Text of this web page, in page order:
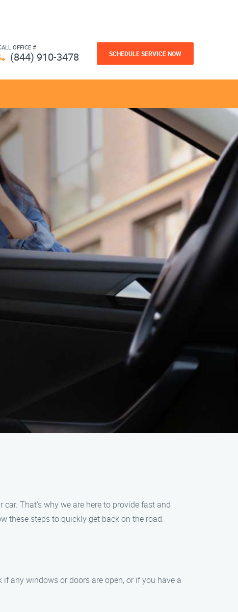
OFFICE #
(844) 910-3478 SCHEDULE SERVICE NOW
That’s why we are here to provide fast and
these steps to quickly get back on the road:
any windows or doors are open, or if you have a